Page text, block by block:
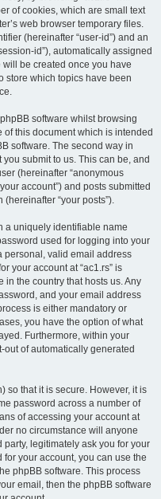
of cookies, which are small text
web browser temporary files.
(hereinafter “user-id”) and an
id”), automatically assigned
will be created once you have
store which topics have been
software whilst browsing
of this document which is intended
software. The second way in
submit to us. This can be, and
(hereinafter “anonymous
account”) and posts submitted
“your posts”).
a uniquely identifiable name
used for logging into your
personal, valid email address
your account at “ac1.rs” is
the country that hosts us. Any
and your email address
is either mandatory or
you have the option of what
Furthermore, within your
of automatically generated
so that it is secure. However, it is
password across a number of
of accessing your account at
no circumstance will anyone
party, legitimately ask you for your
your account, you can use the
phpBB software. This process
email, then the phpBB software